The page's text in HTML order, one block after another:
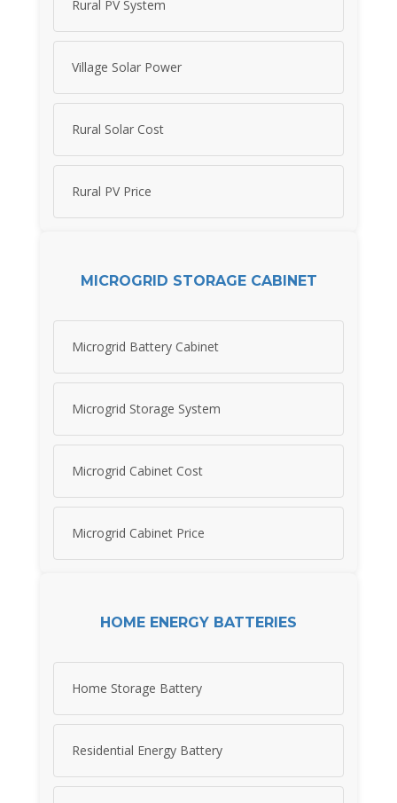
Rural PV System
Village Solar Power
Rural Solar Cost
Rural PV Price
MICROGRID STORAGE CABINET
Microgrid Battery Cabinet
Microgrid Storage System
Microgrid Cabinet Cost
Microgrid Cabinet Price
HOME ENERGY BATTERIES
Home Storage Battery
Residential Energy Battery